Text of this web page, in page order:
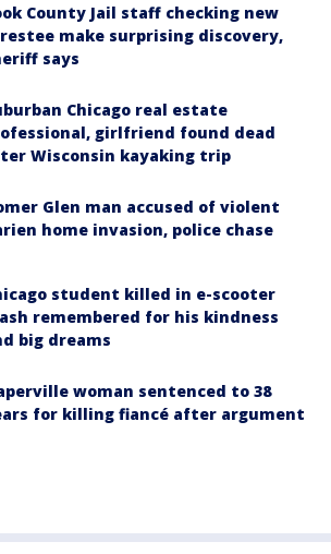
County Jail staff checking new
make surprising discovery,
says
Chicago real estate
girlfriend found dead
Wisconsin kayaking trip
Glen man accused of violent
home invasion, police chase
student killed in e-scooter
remembered for his kindness
big dreams
woman sentenced to 38
for killing fiancé after argument